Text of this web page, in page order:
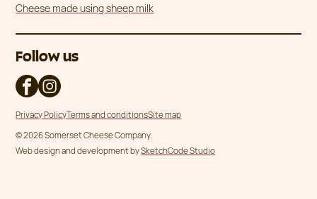
Cheese made using sheep milk
Follow us
Privacy PolicyTerms and conditionsSite map
© 2026 Somerset Cheese Company.
Web design and development bySketchCode Studio